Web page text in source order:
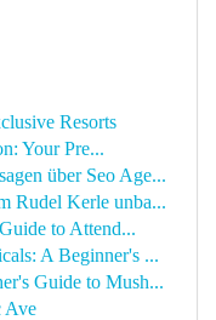
Resorts
Your Pre...
über Seo Age...
Rudel Kerle unba...
to Attend...
A Beginner's ...
Guide to Mush...
Ave